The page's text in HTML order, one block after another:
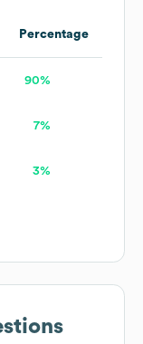
Percentage
90%
7%
3%